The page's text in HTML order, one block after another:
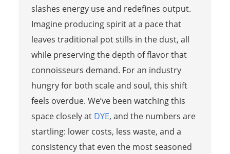
slashes energy use and redefines output.
Imagine producing spirit at a pace that
leaves traditional pot stills in the dust, all
while preserving the depth of flavor that
connoisseurs demand. For an industry
hungry for both scale and soul, this shift
feels overdue. We’ve been watching this
space closely at DYE, and the numbers are
startling: lower costs, less waste, and a
consistency that even the most seasoned